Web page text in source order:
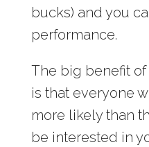
bucks) and you
performance.
The big benefit
is that everyone
more likely than
be interested in